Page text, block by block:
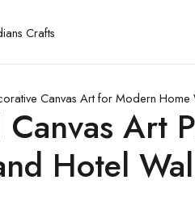
Canvas Art for Modern Home
Canvas Art
Hotel